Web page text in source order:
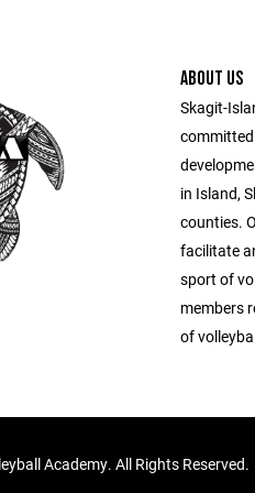
ABOUT US
Skagit-
in Island,
counties.
facilitate
sport of
members
of
Academy. All Rights Reserved.